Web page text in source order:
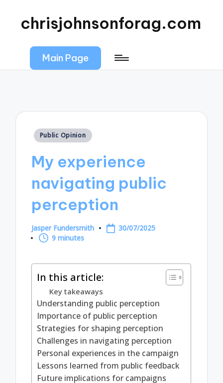
chrisjohnsonforag.com
Main Page
Posted
Public Opinion
My experience
navigating public
perception
Posted
by
Jasper Fundersmith
30/07/2025
9 minutes
In this article:
Key takeaways
Understanding public perception
Importance of public perception
Strategies for shaping perception
Challenges in navigating perception
Personal experiences in the campaign
Lessons learned from public feedback
Future implications for campaigns